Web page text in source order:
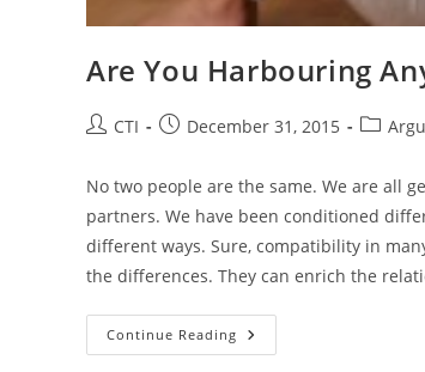
Are You Harbouring
PostCTI
PostDecember 31, 2015
Post
No two people are the same. We are all
partners. We have been conditioned
different ways. Sure, compatibility in
the differences. They can enrich the
Continue Reading Are
You